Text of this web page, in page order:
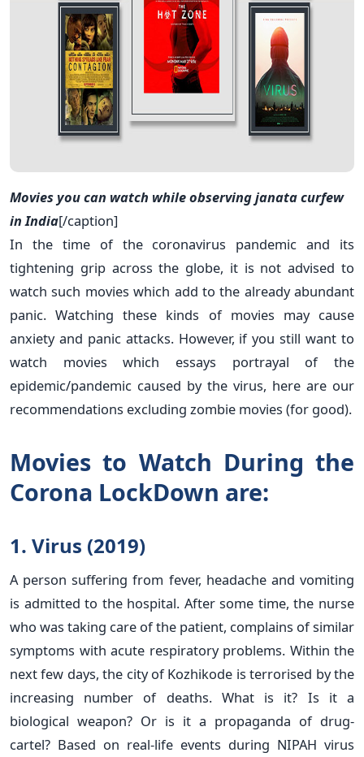
Movies you can watch while observing janata curfew
in India[/caption]
In the time of the coronavirus pandemic and its
tightening grip across the globe, it is not advised to
watch such movies which add to the already abundant
panic. Watching these kinds of movies may cause
anxiety and panic attacks. However, if you still want to
watch movies which essays portrayal of the
epidemic/pandemic caused by the virus, here are our
recommendations excluding zombie movies (for good).
Movies to Watch During the
Corona LockDown are:
1. Virus (2019)
A person suffering from fever, headache and vomiting
is admitted to the hospital. After some time, the nurse
who was taking care of the patient, complains of similar
symptoms with acute respiratory problems. Within the
next few days, the city of Kozhikode is terrorised by the
increasing number of deaths. What is it? Is it a
biological weapon? Or is it a propaganda of drug-
cartel? Based on real-life events during NIPAH virus